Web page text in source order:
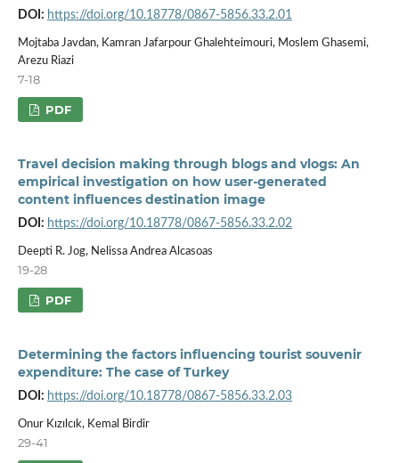
DOI: https://doi.org/10.18778/0867-5856.33.2.01
Mojtaba Javdan, Kamran Jafarpour Ghalehteimouri, Moslem Ghasemi,
Arezu Riazi
7-18
PDF
Travel decision making through blogs and vlogs: An
empirical investigation on how user-generated
content influences destination image
DOI: https://doi.org/10.18778/0867-5856.33.2.02
Deepti R. Jog, Nelissa Andrea Alcasoas
19-28
PDF
Determining the factors influencing tourist souvenir
expenditure: The case of Turkey
DOI: https://doi.org/10.18778/0867-5856.33.2.03
Onur Kızılcık, Kemal Birdir
29-41